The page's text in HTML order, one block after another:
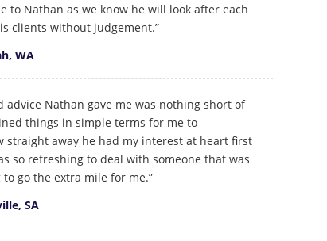
to Nathan as we know he will look after each
clients without judgement.”
WA
advice Nathan gave me was nothing short of
things in simple terms for me to
straight away he had my interest at heart first
so refreshing to deal with someone that was
go the extra mile for me.”
SA